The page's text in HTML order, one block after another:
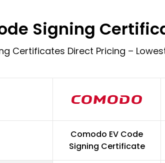
Signing
Certificates Direct Pricing –
Comodo EV Code
Signing Certificate